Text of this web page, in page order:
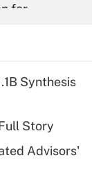
for
for tip
Synthesis
Story
Advisors'